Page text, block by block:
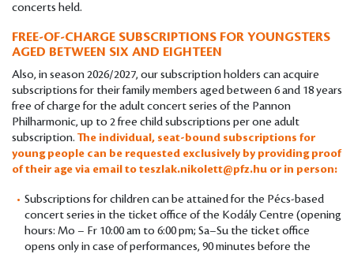
concerts held.
FREE-OF-CHARGE SUBSCRIPTIONS FOR YOUNGSTERS
AGED BETWEEN SIX AND EIGHTEEN
Also, in season 2026/2027, our subscription holders can acquire
subscriptions for their family members aged between 6 and 18 years
free of charge for the adult concert series of the Pannon
Philharmonic, up to 2 free child subscriptions per one adult
subscription. The individual, seat-bound subscriptions for
young people can be requested exclusively by providing proof
of their age via email toteszlak.nikolett@pfz.hu or in person:
Subscriptions for children can be attained for the Pécs-based
concert series in the ticket office of the Kodály Centre (opening
hours: Mo – Fr 10:00 am to 6:00 pm; Sa–Su the ticket office
opens only in case of performances, 90 minutes before the